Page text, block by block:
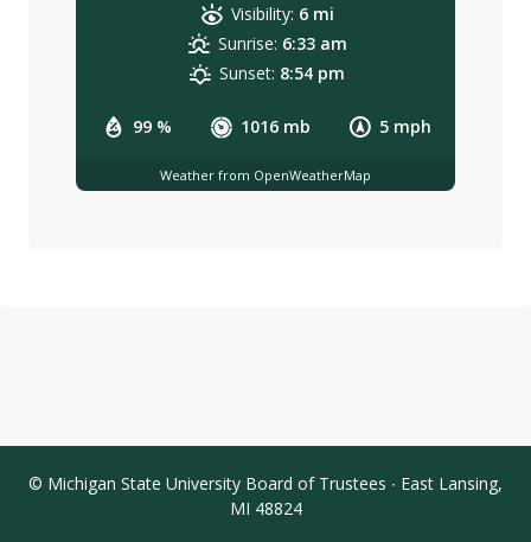
99 % 1016 mb 5 mph
Visibility: 6 mi
Sunrise: 6:33 am
Sunset: 8:54 pm
Weather from OpenWeatherMap
© Michigan State University Board of Trustees ∙ East Lansing,
MI 48824